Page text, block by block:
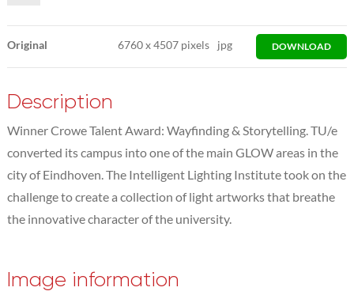
Original 6760x4507 pixels jpg DOWNLOAD
Description
Winner Crowe Talent Award: Wayfinding & Storytelling. TU/e
converted its campus into one of the main GLOW areas in the
city of Eindhoven. The Intelligent Lighting Institute took on the
challenge to create a collection of light artworks that breathe
the innovative character of the university.
Image information